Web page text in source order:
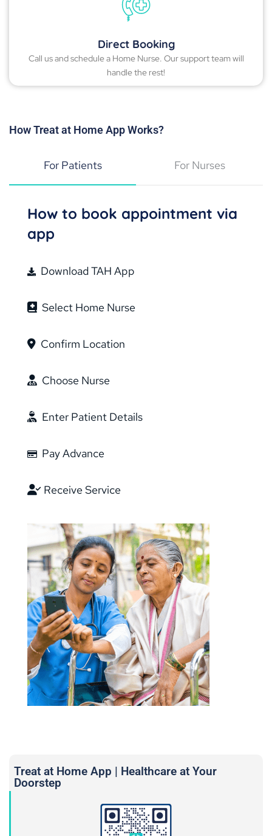
Direct Booking
Call us and schedule a Home Nurse. Our support team will
handle the rest!
How Treat at Home App Works?
For Patients For Nurses
How to book appointment via
app
Download TAH App
Select Home Nurse
Confirm Location
Choose Nurse
Enter Patient Details
Pay Advance
Receive Service
Treat at Home App | Healthcare at Your
Doorstep